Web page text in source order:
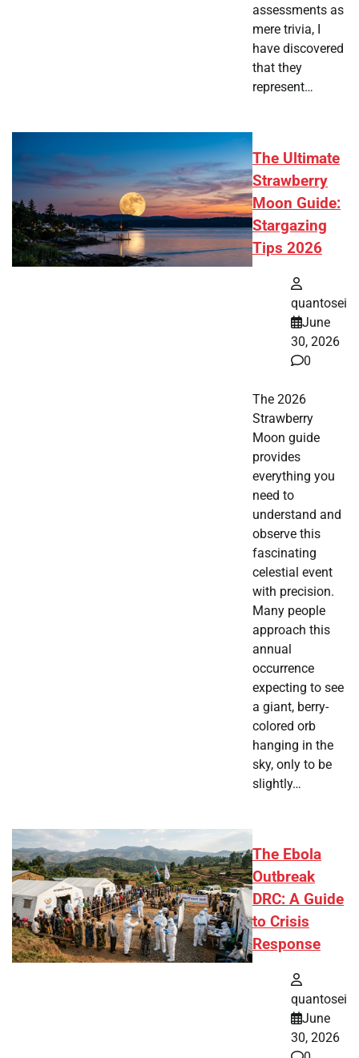
assessments as
mere trivia, I
have discovered
that they
represent…
The Ultimate
Strawberry
Moon Guide:
Stargazing
Tips 2026
quantosei
June
30, 2026
0
The 2026
Strawberry
Moon guide
provides
everything you
need to
understand and
observe this
fascinating
celestial event
with precision.
Many people
approach this
annual
occurrence
expecting to see
a giant, berry-
colored orb
hanging in the
sky, only to be
slightly…
The Ebola
Outbreak
DRC: A Guide
to Crisis
Response
quantosei
June
30, 2026